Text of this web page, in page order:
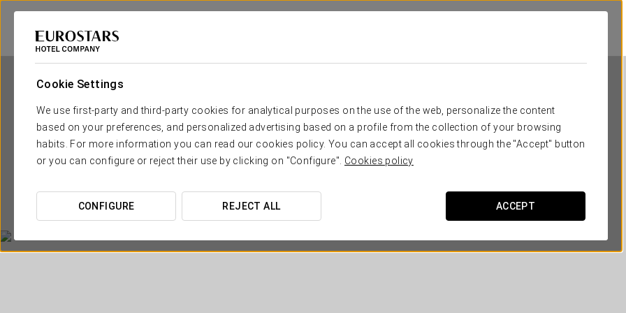
Cookie Settings
We use first-party and third-party cookies for analytical purposes on the use of the web, personalize the content
based on your preferences, and personalized advertising based on a profile from the collection of your browsing
habits. For more information you can read our cookies policy. You can accept all cookies through the "Accept" button
or you can configure or reject their use by clicking on "Configure". Cookies policy
CONFIGURE REJECT ALL ACCEPT
Áurea Museum
LISBON